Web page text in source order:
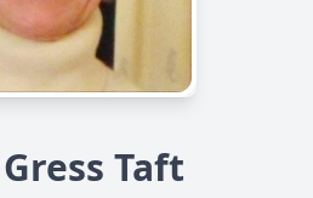
Taft